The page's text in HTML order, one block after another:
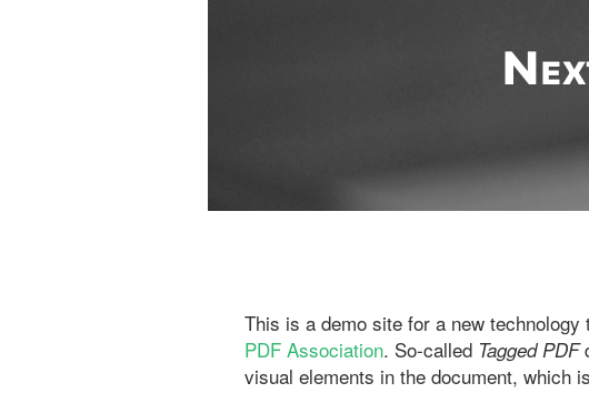
This is a demo site for a new technology
PDF Association. So-called Tagged PDF
visual elements in the document, which